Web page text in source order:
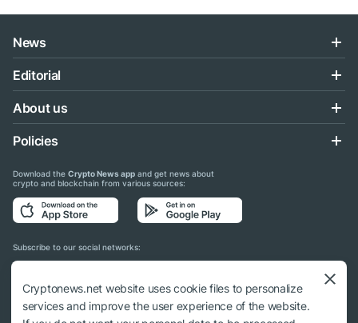
News
Editorial
About us
Policies
Download the Crypto News app and get news about
crypto and blockchain from various sources:
Subscribe to our social networks:
Cryptonews.net website uses cookie files to personalize
services and improve the user experience of the website.